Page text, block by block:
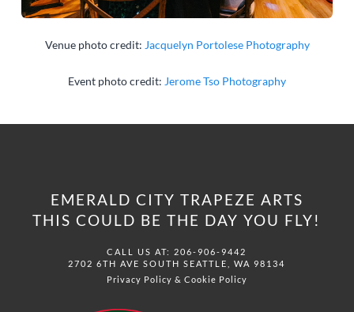
Venue photo credit: Jacquelyn Portolese Photography
Event photo credit: Jerome Tso Photography
EMERALD CITY TRAPEZE ARTS
THIS COULD BE THE DAY YOU FLY!
CALL US AT: 206-906-9442
2702 6TH AVE SOUTH SEATTLE, WA 98134
Privacy Policy & Cookie Policy